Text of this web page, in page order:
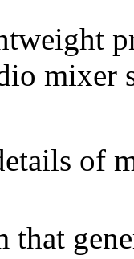
mixer
of
that